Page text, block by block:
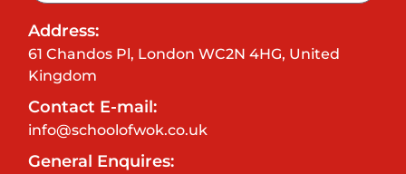
Address:
61 Chandos Pl, London WC2N 4HG, United
Kingdom
Contact E-mail:
info@schoolofwok.co.uk
General Enquires: